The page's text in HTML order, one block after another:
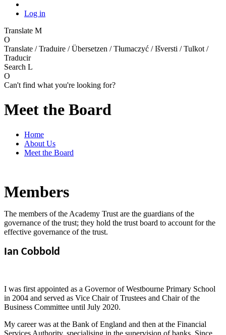
Log in
Translate M
O
Translate / Traduire / Übersetzen / Tłumaczyć / Išversti / Tulkot /
Traducir
Search L
O
Can't find what you're looking for?
Meet the Board
Home
About Us
Meet the Board
Members
The members of the Academy Trust are the guardians of the
governance of the trust; they hold the trust board to account for the
effective governance of the trust.
Ian Cobbold
I was first appointed as a Governor of Westbourne Primary School
in 2004 and served as Vice Chair of Trustees and Chair of the
Business Committee until July 2020.
My career was at the Bank of England and then at the Financial
Services Authority, specialising in the supervision of banks. Since